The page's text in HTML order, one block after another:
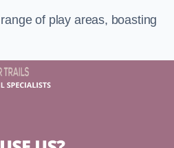
of play areas, boasting